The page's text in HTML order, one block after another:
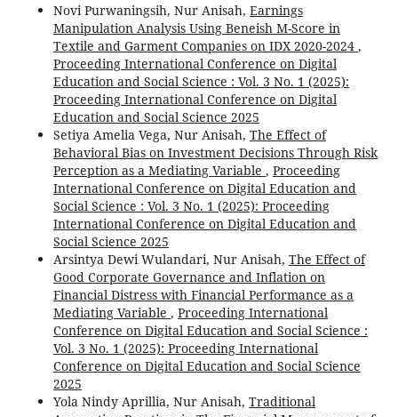
Novi Purwaningsih, Nur Anisah, Earnings
Manipulation Analysis Using Beneish M-Score in
Textile and Garment Companies on IDX 2020-2024 ,
Proceeding International Conference on Digital
Education and Social Science : Vol. 3 No. 1 (2025):
Proceeding International Conference on Digital
Education and Social Science 2025
Setiya Amelia Vega, Nur Anisah, The Effect of
Behavioral Bias on Investment Decisions Through Risk
Perception as a Mediating Variable , Proceeding
International Conference on Digital Education and
Social Science : Vol. 3 No. 1 (2025): Proceeding
International Conference on Digital Education and
Social Science 2025
Arsintya Dewi Wulandari, Nur Anisah, The Effect of
Good Corporate Governance and Inflation on
Financial Distress with Financial Performance as a
Mediating Variable , Proceeding International
Conference on Digital Education and Social Science :
Vol. 3 No. 1 (2025): Proceeding International
Conference on Digital Education and Social Science
2025
Yola Nindy Aprillia, Nur Anisah, Traditional